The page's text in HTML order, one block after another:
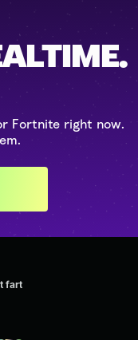
Fortnite right now.
fart